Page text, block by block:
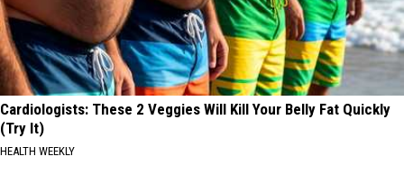
Cardiologists: These 2 Veggies Will Kill Your Belly Fat Quickly
(Try It)
HEALTH WEEKLY